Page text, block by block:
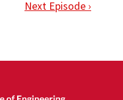
Next Episode ›